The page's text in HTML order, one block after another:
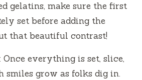
gelatins, make sure the first
set before adding the
that beautiful contrast!
: Once everything is set, slice,
smiles grow as folks dig in.